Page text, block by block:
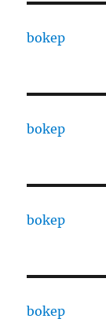
bokep
bokep
bokep
bokep